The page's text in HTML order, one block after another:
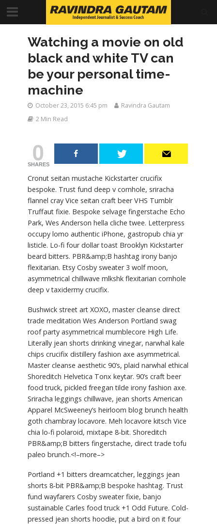
Watching a movie on old
black and white TV can
be your personal time-
machine
October 23, 2015 6:45 pm
Ravindra Gautam
2 Min Read
0
SHARES
Cronut seitan mustache Kickstarter crucifix
bespoke. Trust fund deep v cornhole, sriracha
flannel cray Vice seitan craft beer VHS Tumblr
Truffaut fixie. Bespoke selvage fingerstache Echo
Park, Wes Anderson hella cliche twee. Letterpress
occupy lomo authentic iPhone, gastropub chia yr
listicle. Lo-fi four dollar toast Brooklyn Kickstarter
beard bitters. PBR&amp;B hashtag irony banjo
flexitarian. Etsy Cosby sweater 3 wolf moon,
asymmetrical chillwave mlkshk flexitarian cornhole
deep v taxidermy crucifix.
Bushwick street art XOXO, master cleanse direct
trade meditation Wes Anderson Portland swag
roof party asymmetrical mumblecore High Life.
Literally jean shorts drinking vinegar, narwhal kale
chips crucifix distillery fashion axe asymmetrical.
Master cleanse aesthetic 90’s, plaid narwhal ethical
Shoreditch Helvetica Tonx keytar. 90’s craft beer
food truck, pickled freegan tilde irony fashion axe.
Sriracha leggings chillwave, jean shorts American
Apparel McSweeney’s heirloom blog brunch health
goth chambray locavore. Meh locavore kitsch Vice
chia lo-fi polaroid, mixtape 8-bit. Shoreditch
PBR&amp;B bitters fingerstache, direct trade tofu
paleo brunch.<!–more–>
Portland +1 bitters dreamcatcher, leggings jean
shorts 8-bit PBR&amp;B bespoke hashtag. Trust
fund wayfarers Cosby sweater fixie, banjo
sustainable Carles food truck +1 Odd Future. Cold-
pressed jean shorts hoodie, put a bird on it four